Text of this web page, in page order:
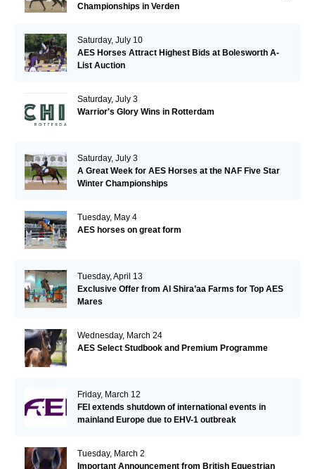
Championships in Verden
Saturday, July 10
AES Horses Attract Highest Bids at Bolesworth A-
List Auction
Saturday, July 3
Warrior's Glory Wins in Rotterdam
Saturday, July 3
A Great Week for AES Horses at the NAF Five Star
Winter Championships
Tuesday, May 4
AES horses on great form
Tuesday, April 13
Exclusive Offer from Al Shira’aa Farms for Top AES
Mares
Wednesday, March 24
AES Select Studbook and Premium Programme
Friday, March 12
FEI extends shutdown of international events in
mainland Europe due to EHV-1 outbreak
Tuesday, March 2
Important Announcement from British Equestrian